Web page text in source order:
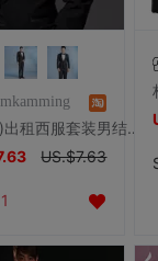
(16套)出租西服套装男结婚新郎西装兄弟团礼服主持人正装宴会大码
US.$7.63
1